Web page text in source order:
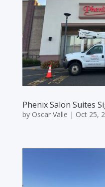
Phenix Salon Suites
by Oscar Valle | Oct 25,